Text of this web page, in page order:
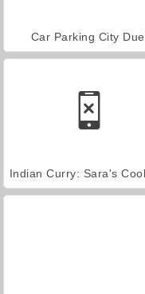
Car Parking City